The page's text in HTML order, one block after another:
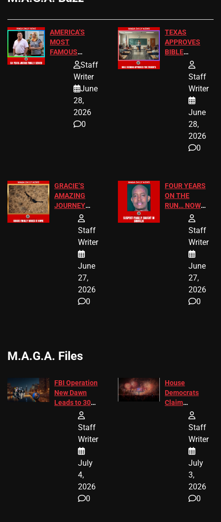
AMERICA’S
MOST
FAMOUS
HOMEOWNERS
JUST SCORED
A MAJOR
LEGAL WIN
Staff
Writer
June
28,
2026
0
TEXAS
APPROVES
BIBLE
PASSAGES
FOR PUBLIC
SCHOOL
STUDENTS
Staff
Writer
June
28,
2026
0
GRACIE’S
AMAZING
JOURNEY
HAS THE
ENDINGStaff
Writer
June
27,
2026
0
FOUR YEARS
ON THE
RUN… NOW
HE’S FINALLY
CAUGHT!
Staff
Writer
June
27,
2026
0
M.A.G.A. Files
FBI Operation
New Dawn
Leads to 305
Arrests and
24 Missing
Children
Recovered in
Chicago
Staff
Writer
July
4,
2026
0
House
Democrats
Claim
Freedom 250
Diverted
America250
Donations
Staff
Writer
July
3,
2026
0